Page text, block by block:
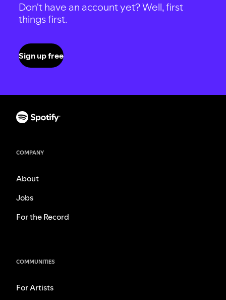
Don't have an account yet? Well, first
things first.
Sign up free
COMPANY
About
Jobs
For the Record
COMMUNITIES
For Artists